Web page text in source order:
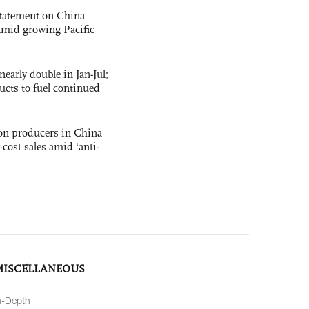
on China
growing Pacific
double in Jan-Jul;
to fuel continued
producers in China
sales amid ‘anti-
Depth